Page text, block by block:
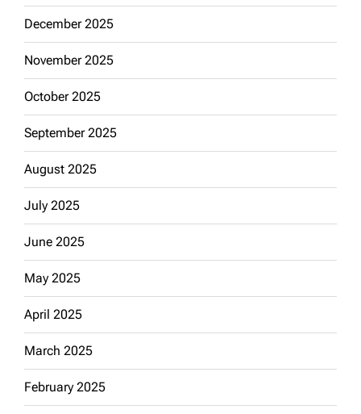
December 2025
November 2025
October 2025
September 2025
August 2025
July 2025
June 2025
May 2025
April 2025
March 2025
February 2025